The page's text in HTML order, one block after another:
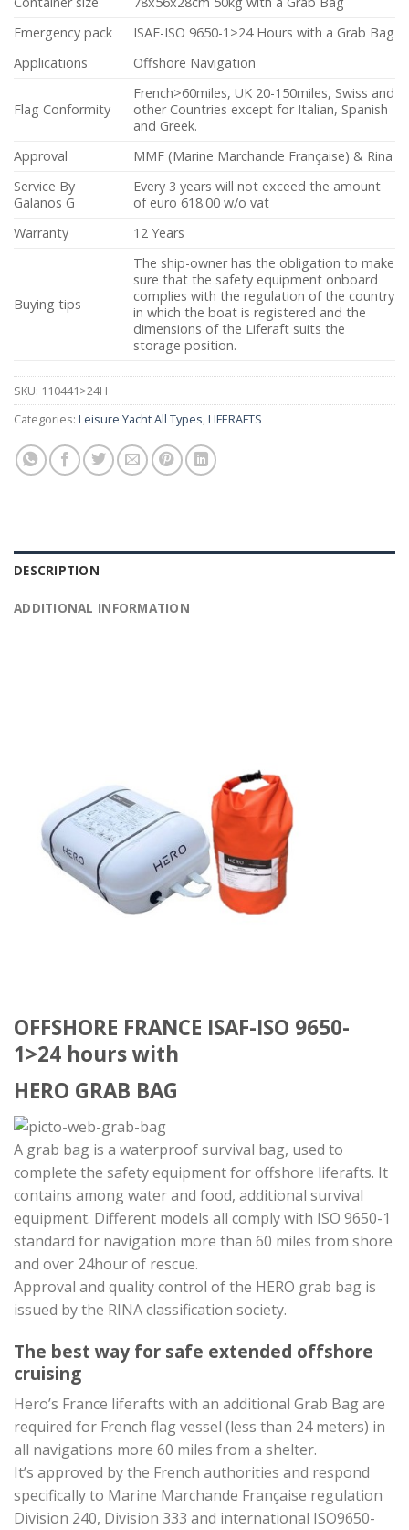
Emergency pack
ISAF-ISO 9650-1>24 Hours with a Grab Bag
Applications
Offshore Navigation
Flag Conformity
French>60miles, UK 20-150miles, Swiss and
other Countries except for Italian, Spanish
and Greek.
Approval
MMF (Marine Marchande Française) & Rina
Service By
Galanos G
Every 3 years will not exceed the amount
of euro 618.00 w/o vat
Warranty
12 Years
Buying tips
The ship-owner has the obligation to make
sure that the safety equipment onboard
complies with the regulation of the country
in which the boat is registered and the
dimensions of the Liferaft suits the
storage position.
SKU: 110441>24H
Categories: Leisure Yacht All Types,LIFERAFTS
DESCRIPTION
ADDITIONAL INFORMATION
OFFSHORE FRANCE ISAF-ISO 9650-
1>24 hours with
HERO GRAB BAG
A grab bag is a waterproof survival bag, used to
complete the safety equipment for offshore liferafts. It
contains among water and food, additional survival
equipment. Different models all comply with ISO 9650-1
standard for navigation more than 60 miles from shore
and over 24hour of rescue.
Approval and quality control of the HERO grab bag is
issued by the RINA classification society.
The best way for safe extended offshore
cruising
Hero’s France liferafts with an additional Grab Bag are
required for French flag vessel (less than 24 meters) in
all navigations more 60 miles from a shelter.
It’s approved by the French authorities and respond
specifically to Marine Marchande Française regulation
Division 240, Division 333 and international ISO9650-